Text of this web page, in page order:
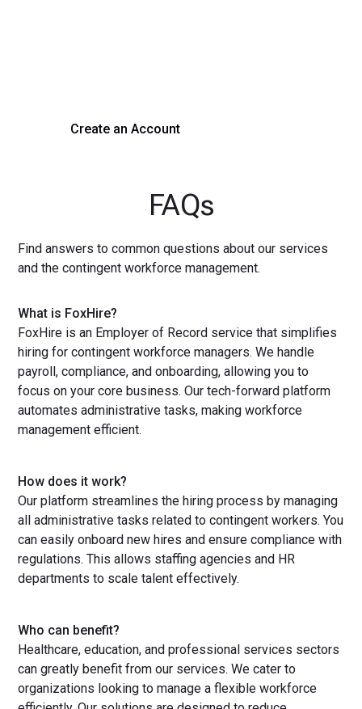
Create an Account
FAQs
Find answers to common questions about our services
and the contingent workforce management.
What is FoxHire?
FoxHire is an Employer of Record service that simplifies
hiring for contingent workforce managers. We handle
payroll, compliance, and onboarding, allowing you to
focus on your core business. Our tech-forward platform
automates administrative tasks, making workforce
management efficient.
How does it work?
Our platform streamlines the hiring process by managing
all administrative tasks related to contingent workers. You
can easily onboard new hires and ensure compliance with
regulations. This allows staffing agencies and HR
departments to scale talent effectively.
Who can benefit?
Healthcare, education, and professional services sectors
can greatly benefit from our services. We cater to
organizations looking to manage a flexible workforce